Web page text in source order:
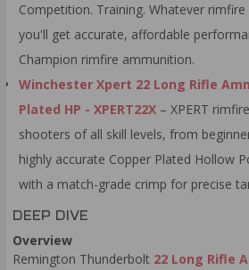
Competition. Training. Whatever
you'll get accurate, affordable
Champion rimfire ammunition.
Winchester Xpert 22 Long Rifle
Plated HP - XPERT22X – XPERT
shooters of all skill levels, from
highly accurate Copper Plated Hollow
with a match-grade crimp for precise
DEEP DIVE
Overview
Remington Thunderbolt 22 Long Rifle